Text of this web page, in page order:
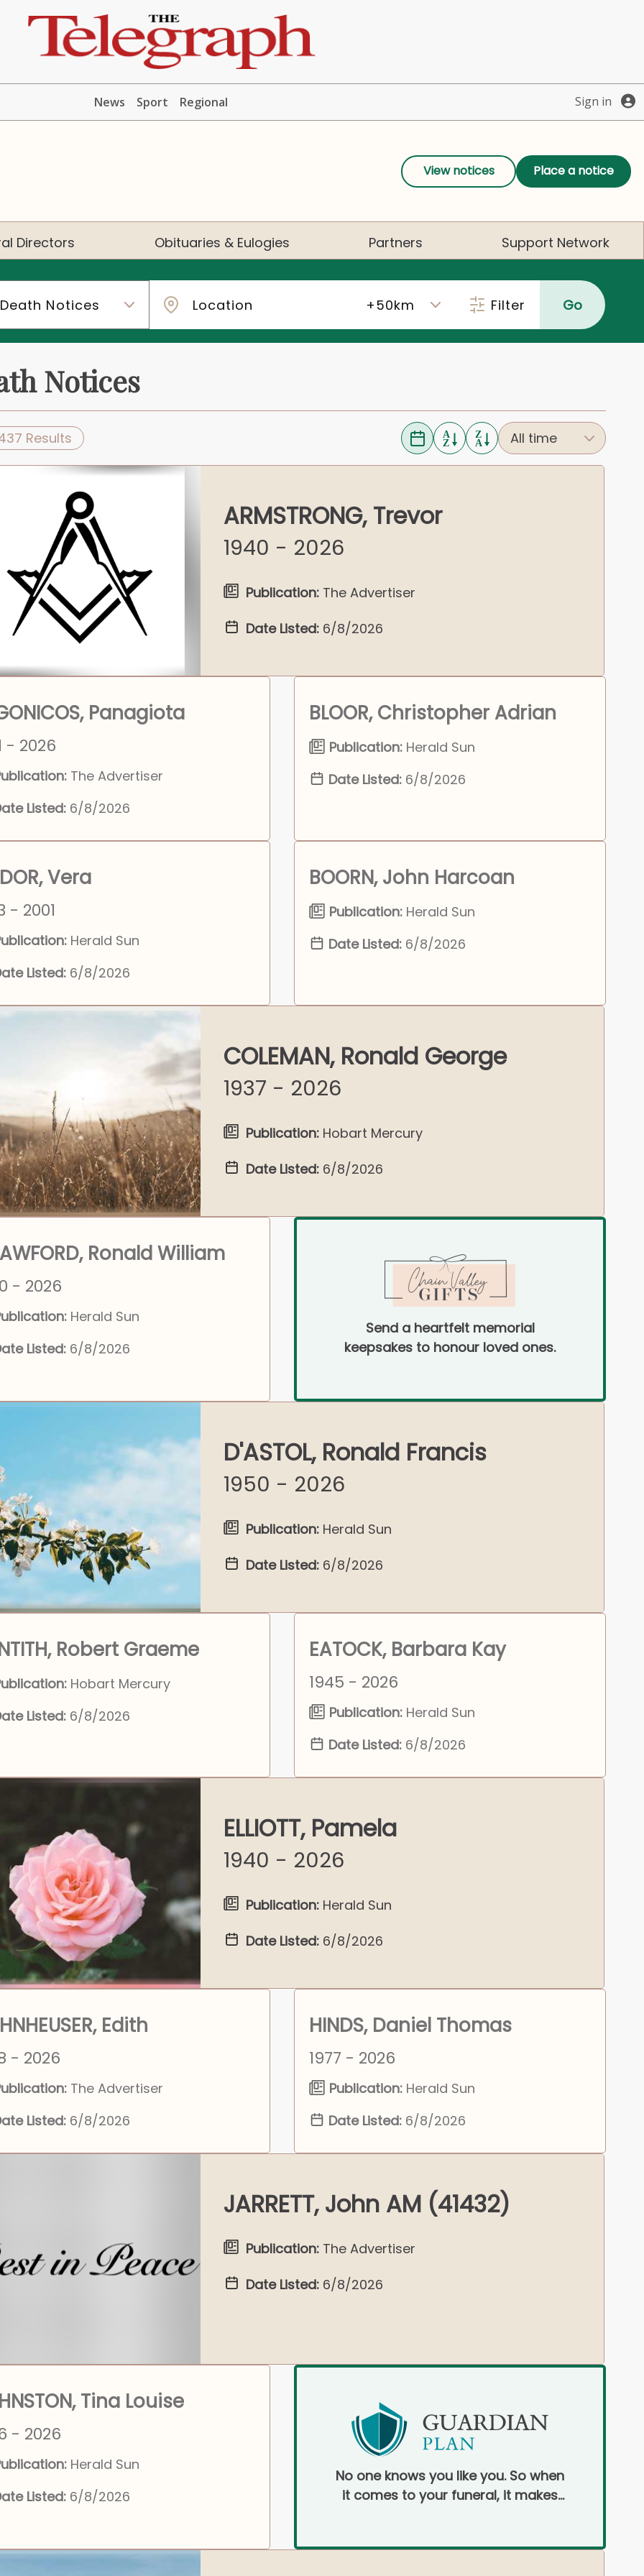
News Sport Regional Sign in
View notices Place a notice
Directors Obituaries & Eulogies Partners Support Network
Filter Go
Notices
Results
ARMSTRONG, Trevor
1940 - 2026
Publication: The Advertiser
Date Listed: 6/8/2026
Panagiota
- 2026
The Advertiser
Listed: 6/8/2026
BLOOR, Christopher Adrian
Publication: Herald Sun
Date Listed: 6/8/2026
Vera
- 2001
Herald Sun
Listed: 6/8/2026
BOORN, John Harcoan
Publication: Herald Sun
Date Listed: 6/8/2026
COLEMAN, Ronald George
1937 - 2026
Publication: Hobart Mercury
Date Listed: 6/8/2026
Ronald William
- 2026
Herald Sun
Listed: 6/8/2026
Send a heartfelt memorial
keepsakes to honour loved ones.
D'ASTOL, Ronald Francis
1950 - 2026
Publication: Herald Sun
Date Listed: 6/8/2026
Robert Graeme
Hobart Mercury
Listed: 6/8/2026
EATOCK, Barbara Kay
1945 - 2026
Publication: Herald Sun
Date Listed: 6/8/2026
ELLIOTT, Pamela
1940 - 2026
Publication: Herald Sun
Date Listed: 6/8/2026
Edith
- 2026
The Advertiser
Listed: 6/8/2026
HINDS, Daniel Thomas
1977 - 2026
Publication: Herald Sun
Date Listed: 6/8/2026
JARRETT, John AM (41432)
Publication: The Advertiser
Date Listed: 6/8/2026
Tina Louise
- 2026
Herald Sun
Listed: 6/8/2026
No one knows you like you. So when
it comes to your funeral, it makes